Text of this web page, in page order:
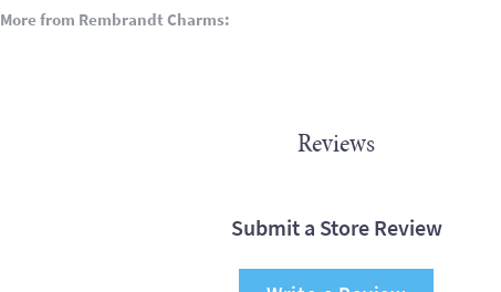
More from Rembrandt Charms:
Reviews
Submit a Store Review